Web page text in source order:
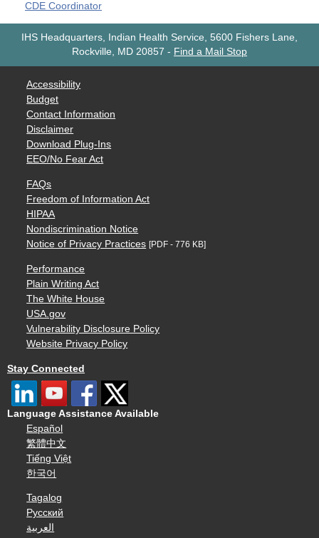
CDE Coordinator
IHS Headquarters, Indian Health Service, 5600 Fishers Lane,
Rockville, MD 20857 - Find a Mail Stop
Accessibility
Budget
Contact Information
Disclaimer
Download Plug-Ins
EEO/No Fear Act
FAQs
Freedom of Information Act
HIPAA
Nondiscrimination Notice
Notice of Privacy Practices [PDF - 776 KB]
Performance
Plain Writing Act
The White House
USA.gov
Vulnerability Disclosure Policy
Website Privacy Policy
Stay Connected
Language Assistance Available
Español
繁體中文
Tiếng Việt
한국어
Tagalog
Русский
العربية